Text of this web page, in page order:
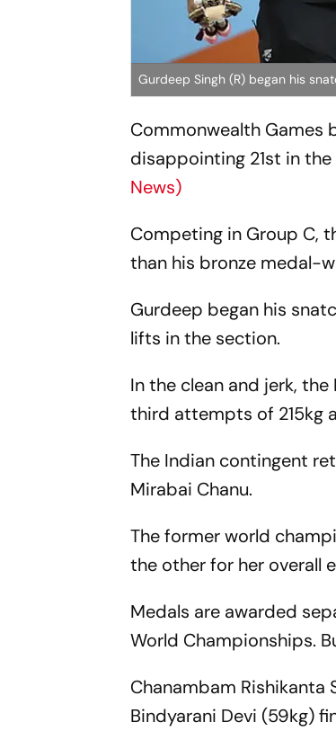
Gurdeep Singh (R) began his
Commonwealth Games
disappointing 21st in
News)
Competing in Group C,
than his bronze medal-
Gurdeep began his
lifts in the section.
In the clean and jerk,
third attempts of 215kg
The Indian contingent
Mirabai Chanu.
The former world
the other for her overall
Medals are awarded
World Championships.
Chanambam Rishikanta
Bindyarani Devi (59kg)